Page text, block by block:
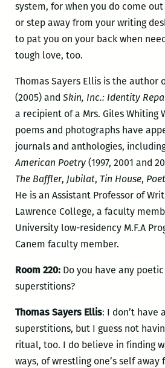
system, for when you do come
or step away from your writing
to pat you on your back when
tough love, too.
Thomas Sayers Ellis is the author
(2005) and Skin, Inc.: Identity
a recipient of a Mrs. Giles Whiting
poems and photographs have
journals and anthologies,
American Poetry(1997, 2001 and
The Baffler, Jubilat, Tin House,
He is an Assistant Professor of
Lawrence College, a faculty
University low-residency M.F.A
Canem faculty member.
Room 220: Do you have any
superstitions?
Thomas Sayers Ellis: I don’t have
superstitions, but I guess not
ritual, too. I do believe in finding
ways, of wrestling one’s self